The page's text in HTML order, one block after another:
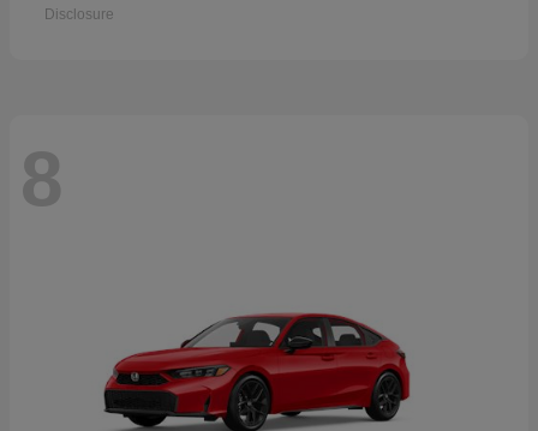
Disclosure
8